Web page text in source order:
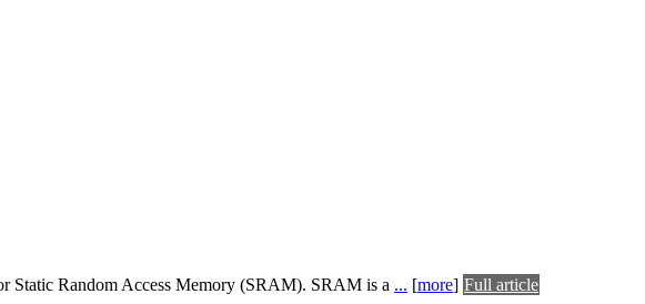
Static Random Access Memory (SRAM). SRAM is a ... [more] Full article